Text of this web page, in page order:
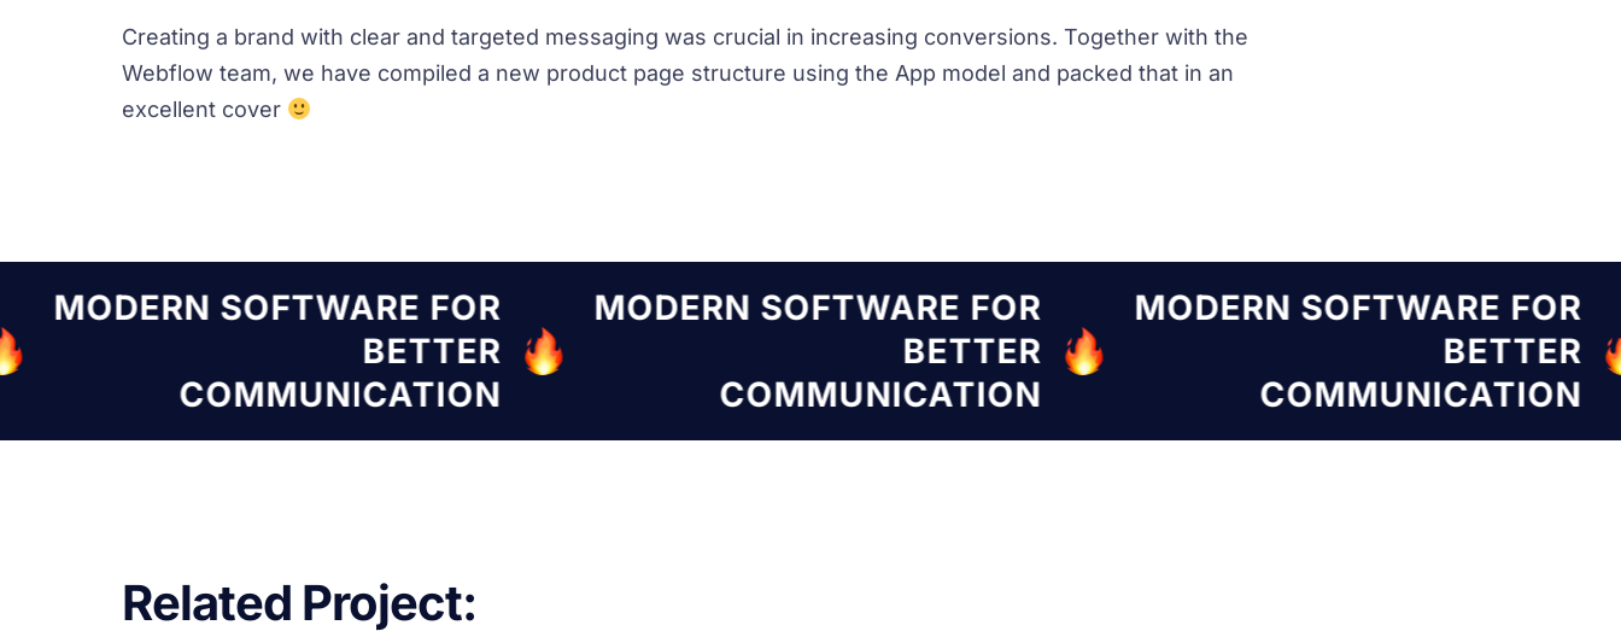
Creating a brand with clear and targeted messaging was crucial in increasing conversions. Together with the
Webflow team, we have compiled a new product page structure using the App model and packed that in an
excellent cover
MODERN
MODERN SOFTWARE FOR
COMMUNICATION
MODERN SOFTWARE FOR
COMMUNICATION
FOR
Related Project: